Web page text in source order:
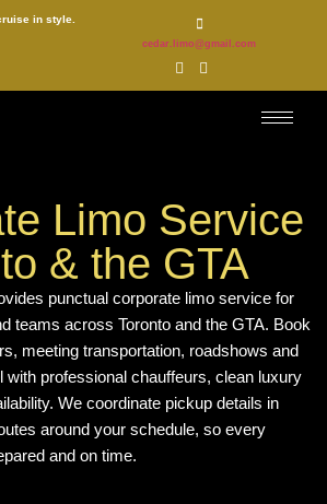
in style.
cedar.limo@gmail.com
Limo Service
& the GTA
punctual corporate limo service for
teams across Toronto and the GTA. Book
meeting transportation, roadshows and
with professional chauffeurs, clean luxury
We coordinate pickup details in
around your schedule, so every
and on time.